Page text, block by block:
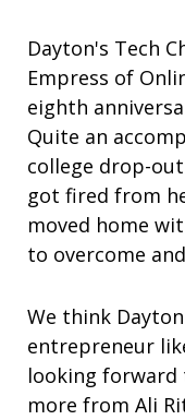
Dayton's Tech
Empress of
eighth
Quite an
college drop-
got fired from
moved home
to overcome
We think
entrepreneur
looking forward
more from Ali